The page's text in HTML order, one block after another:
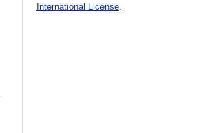
International License